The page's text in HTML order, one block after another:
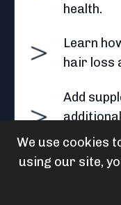
health.
Learn
hair loss
Add
business
We use cookies
using our site,